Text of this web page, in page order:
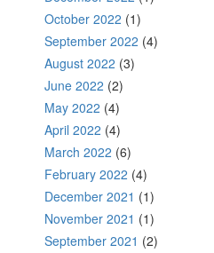
October 2022 (1)
September 2022 (4)
August 2022 (3)
June 2022 (2)
May 2022 (4)
April 2022 (4)
March 2022 (6)
February 2022 (4)
December 2021 (1)
November 2021 (1)
September 2021 (2)